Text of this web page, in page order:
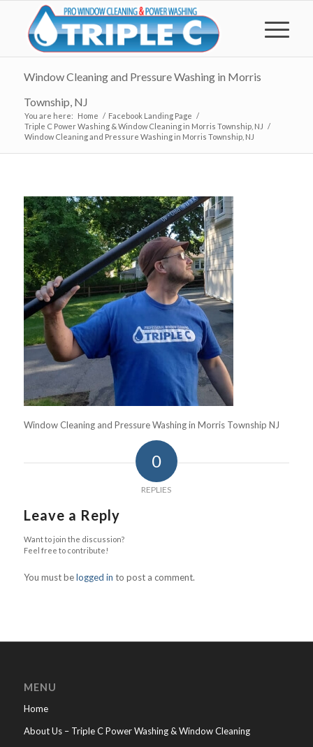
Window Cleaning and Pressure Washing in Morris
Township, NJ
You are here: Home / Facebook Landing Page /
Triple C Power Washing & Window Cleaning in Morris Township, NJ /
Window Cleaning and Pressure Washing in Morris Township, NJ
Window Cleaning and Pressure Washing in Morris Township NJ
0
REPLIES
Leave a Reply
Want to join the discussion?
Feel free to contribute!
You must belogged in to post a comment.
MENU
Home
About Us – Triple C Power Washing & Window Cleaning